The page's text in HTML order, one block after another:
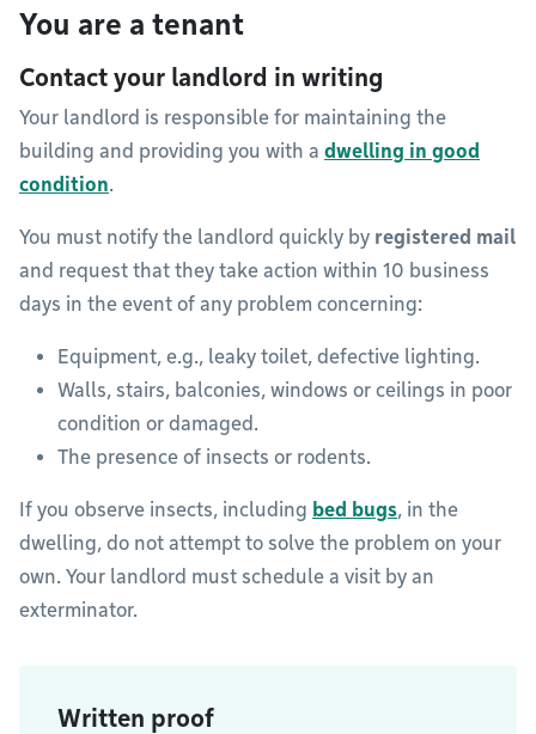
You are a tenant
Contact your landlord in writing
Your landlord is responsible for maintaining the
building and providing you with a dwelling in good
condition.
You must notify the landlord quickly by registered mail
and request that they take action within 10 business
days in the event of any problem concerning:
Equipment, e.g., leaky toilet, defective lighting.
Walls, stairs, balconies, windows or ceilings in poor
condition or damaged.
The presence of insects or rodents.
If you observe insects, including bed bugs, in the
dwelling, do not attempt to solve the problem on your
own. Your landlord must schedule a visit by an
exterminator.
Written proof